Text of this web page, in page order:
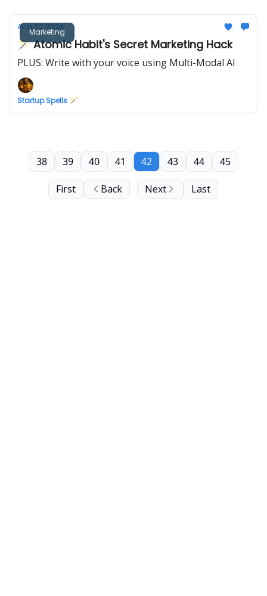
Marketing
Aug 30, 2024
🪄 Atomic Habit's Secret Marketing Hack
PLUS: Write with your voice using Multi-Modal AI
Startup Spells 🪄
First Back
38 39 40 41 42 43 44 45
Next Last